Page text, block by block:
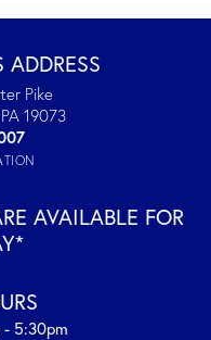
ADDRESS
Pike
19073
AVAILABLE FOR
- 5:30pm